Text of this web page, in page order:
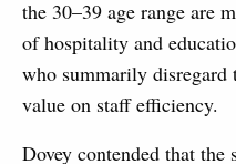
the 30–39 age range are
of hospitality and
who summarily disregard
value on staff efficiency.
Dovey contended that the